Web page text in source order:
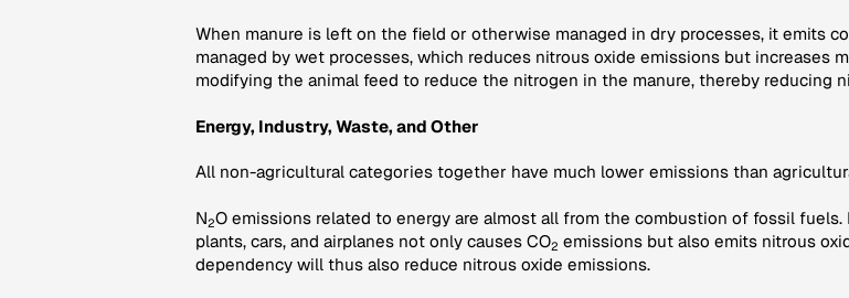
When manure is left on the field or otherwise managed in dry processes, it emits
managed by wet processes, which reduces nitrous oxide emissions but increases
modifying the animal feed to reduce the nitrogen in the manure, thereby reducing
Energy, Industry, Waste, and Other
All non-agricultural categories together have much lower emissions than
N2O emissions related to energy are almost all from the combustion of fossil
plants, cars, and airplanes not only causes CO2 emissions but also emits nitrous
dependency will thus also reduce nitrous oxide emissions.